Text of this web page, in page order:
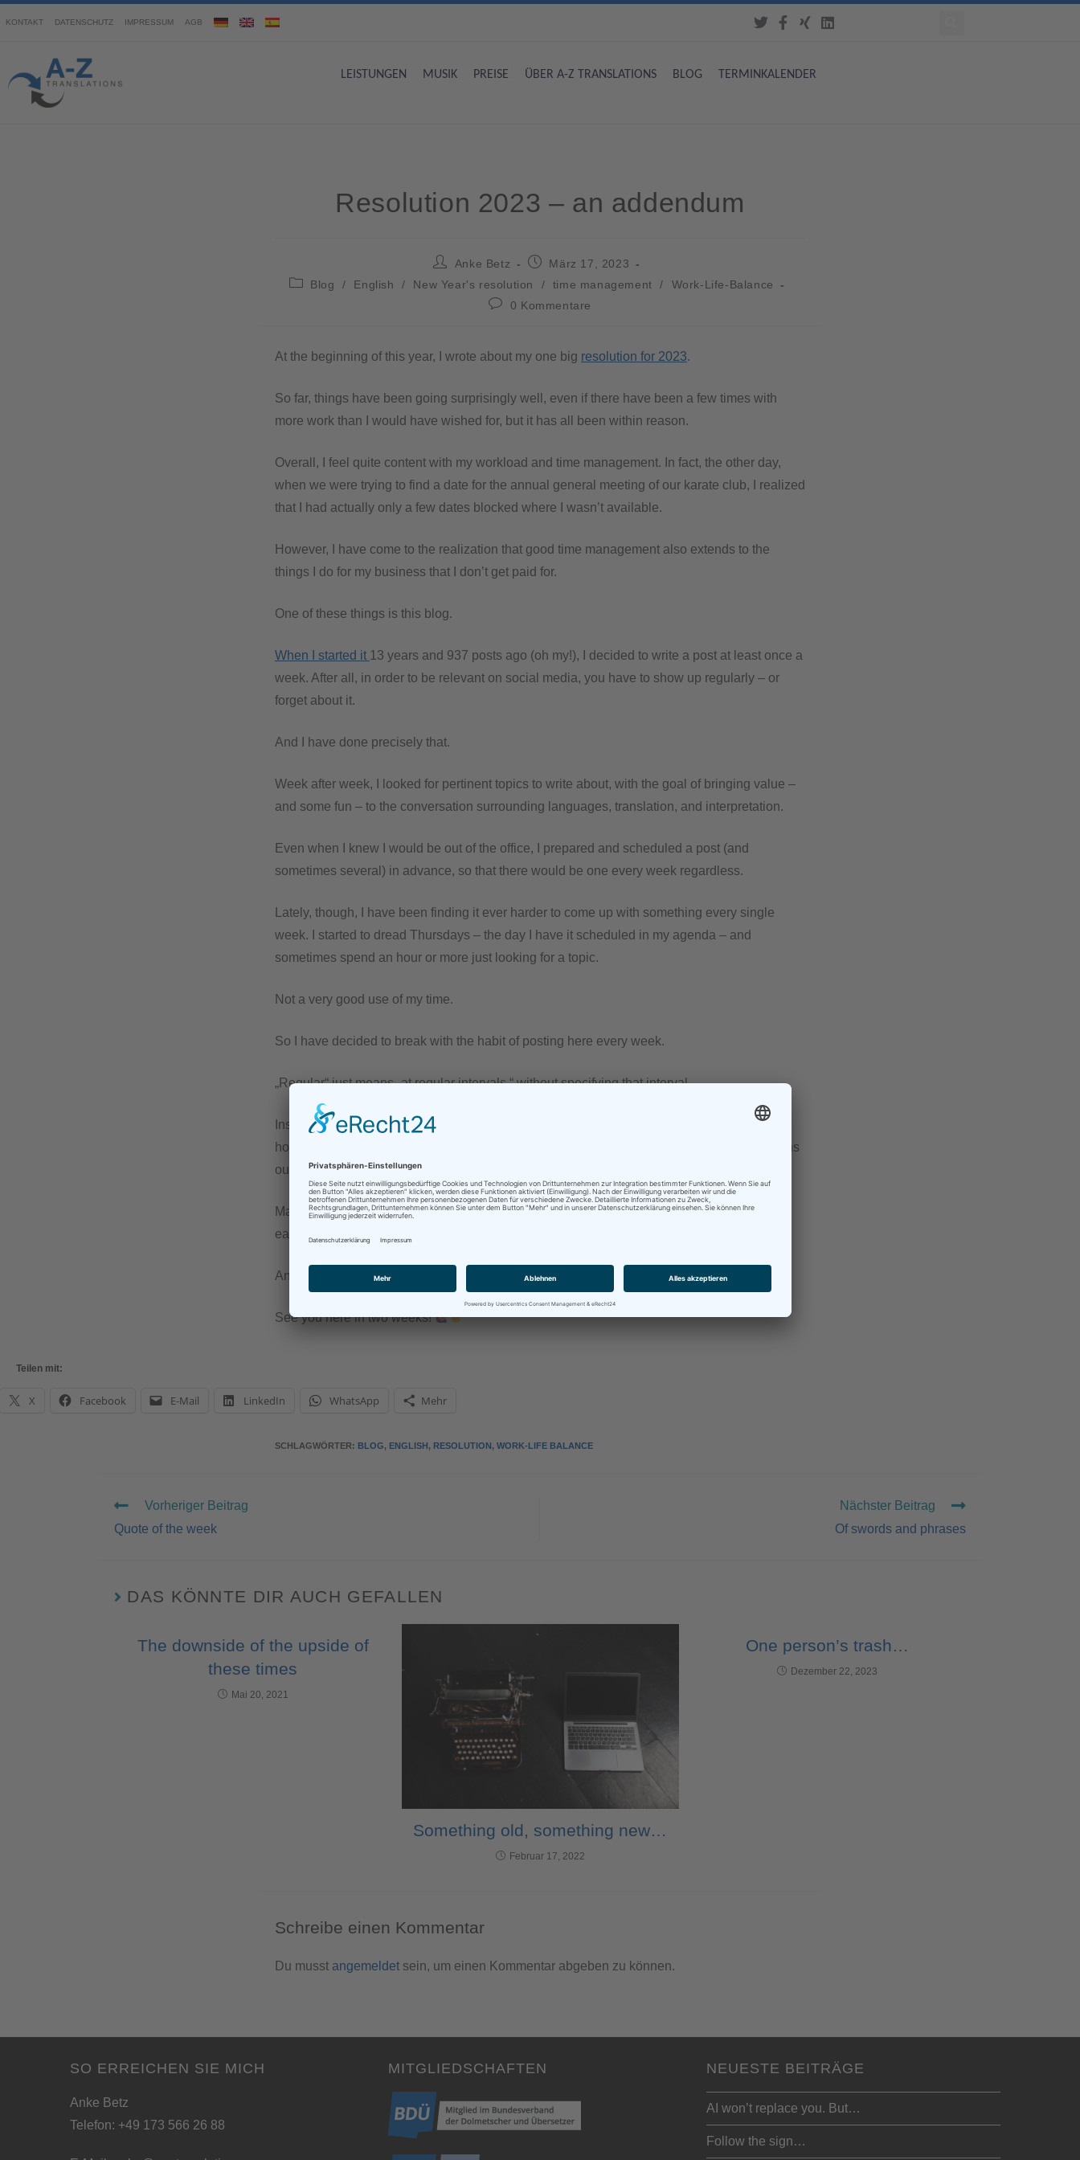
KONTAKT DATENSCHUTZ IMPRESSUM AGB
LEISTUNGEN MUSIK PREISE ÜBER A-Z TRANSLATIONS BLOG TERMINKALENDER
Resolution 2023 – an addendum
Anke Betz
März 17, 2023
Blog
/ English / New Year's resolution / time management /
Work-Life-Balance
0 Kommentare
At the beginning of this year, I wrote about my one big resolution for 2023.
So far, things have been going surprisingly well, even if there have been a few times with
more work than I would have wished for, but it has all been within reason.
Overall, I feel quite content with my workload and time management. In fact, the other day,
when we were trying to find a date for the annual general meeting of our karate club, I realized
that I had actually only a few dates blocked where I wasn’t available.
However, I have come to the realization that good time management also extends to the
things I do for my business that I don’t get paid for.
One of these things is this blog.
When I started it 13 years and 937 posts ago (oh my!), I decided to write a post at least once a
week. After all, in order to be relevant on social media, you have to show up regularly – or
forget about it.
And I have done precisely that.
Week after week, I looked for pertinent topics to write about, with the goal of bringing value –
and some fun – to the conversation surrounding languages, translation, and interpretation.
Even when I knew I would be out of the office, I prepared and scheduled a post (and
sometimes several) in advance, so that there would be one every week regardless.
Lately, though, I have been finding it ever harder to come up with something every single
week. I started to dread Thursdays – the day I have it scheduled in my agenda – and
sometimes spend an hour or more just looking for a topic.
Not a very good use of my time.
So I have decided to break with the habit of posting here every week.
„Regular“ just means „at regular intervals,“ without specifying that interval.
Instead of every week, I am going to post here every other week, at least for now, and see
how that affects my time management and – more importantly – my stress level. And if it turns
out that I need to change it to every three weeks or even once a month, then I will do that.
Maybe sometime in the future, I will return to the weekly posts, but for now, I need to take it
easier on myself and the pressure off.
And in any case, it’s a minimum, so writing more is always an option.
See you here in two weeks!
Teilen mit:
X Facebook E-Mail LinkedIn WhatsApp Mehr
SCHLAGWÖRTER: BLOG, ENGLISH, RESOLUTION, WORK-LIFE BALANCE
Vorheriger Beitrag
Quote of the week
Nächster Beitrag
Of swords and phrases
DAS KÖNNTE DIR AUCH GEFALLEN
The downside of the upside of
these times
Mai 20, 2021
Something old, something new…
Februar 17, 2022
One person’s trash…
Dezember 22, 2023
Schreibe einen Kommentar
Du musst angemeldet sein, um einen Kommentar abgeben zu können.
SO ERREICHEN SIE MICH
Anke Betz
Telefon: +49 173 566 26 88
MITGLIEDSCHAFTEN NEUESTE BEITRÄGE
AI won’t replace you. But…
Follow the sign…